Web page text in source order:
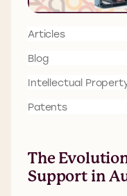
Articles
Blog
Intellectual
Patents
The
Support in